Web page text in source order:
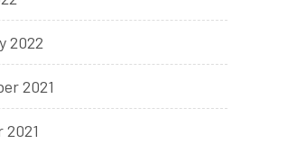
2022
2021
2021